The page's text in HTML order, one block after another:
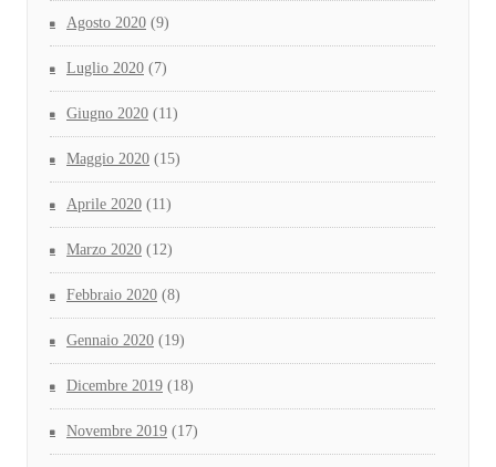
Agosto 2020 (9)
Luglio 2020 (7)
Giugno 2020 (11)
Maggio 2020 (15)
Aprile 2020 (11)
Marzo 2020 (12)
Febbraio 2020 (8)
Gennaio 2020 (19)
Dicembre 2019 (18)
Novembre 2019 (17)